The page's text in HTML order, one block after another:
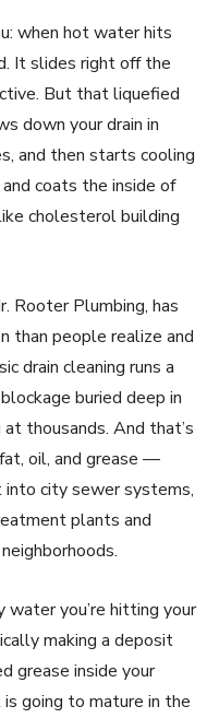
when hot water hits
It slides right off the
But that liquefied
down your drain in
and then starts cooling
and coats the inside of
cholesterol building
Rooter Plumbing, has
than people realize and
drain cleaning runs a
buried deep in
thousands. And that’s
oil, and grease —
city sewer systems,
plants and
you’re hitting your
making a deposit
grease inside your
going to mature in the